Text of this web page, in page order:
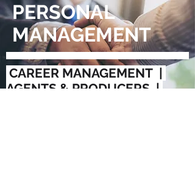
PERSONAL
MANAGEMENT
CAREER MANAGEMENT |
AGENTS & PRODUCERS |